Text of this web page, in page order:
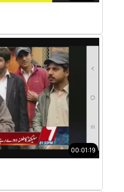
00:01:19